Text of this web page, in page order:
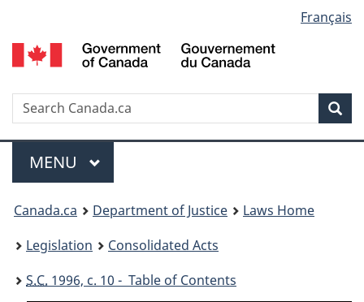
to
main
to
"About
to
basic
version
selection
Français
Search
Menu
MAIN
MENU
You
are
here:
Canada.ca Department of Justice
Laws Home
Legislation
Consolidated Acts
S.C. 1996, c. 10 - Table of Contents